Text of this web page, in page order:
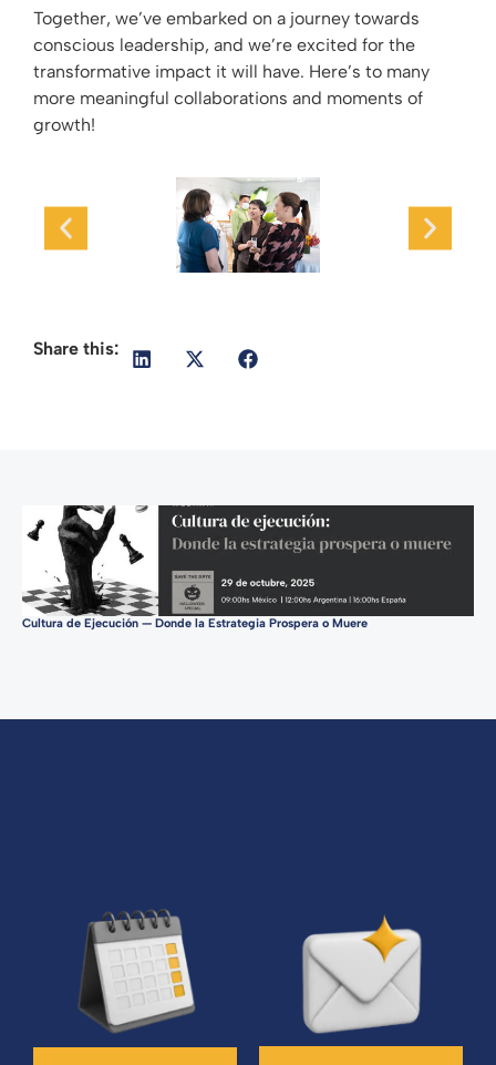
Together, we’ve embarked on a journey towards
conscious leadership, and we’re excited for the
transformative impact it will have. Here’s to many
more meaningful collaborations and moments of
growth!
Share this:
Cultura de Ejecución — Donde la Estrategia Prospera o Muere